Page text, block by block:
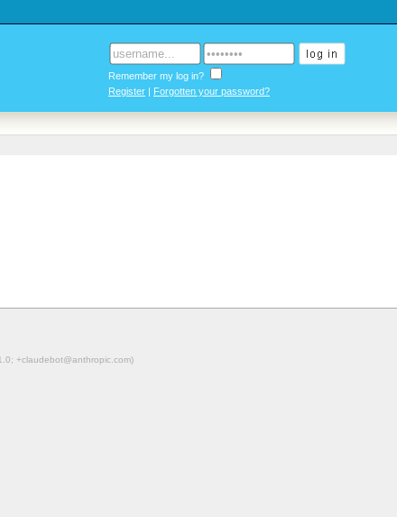
Remember my log in?
Register | Forgotten your password?
+claudebot@anthropic.com)